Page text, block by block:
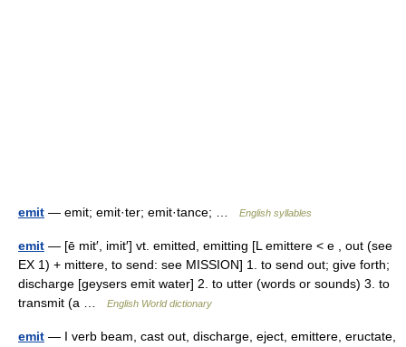
emit — emit; emit·ter; emit·tance; … English syllables
emit — [ē mit′, imit′] vt. emitted, emitting [L emittere < e , out (see
EX 1) + mittere, to send: see MISSION] 1. to send out; give forth;
discharge [geysers emit water] 2. to utter (words or sounds) 3. to
transmit (a …
English World dictionary
emit — I verb beam, cast out, discharge, eject, emittere, eructate,